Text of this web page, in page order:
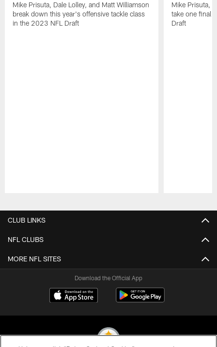
Mike Prisuta, Dale Lolley, and Matt Williamson
break down this year's offensive tackle class
in the 2023 NFL Draft
Mike Prisuta,
take one final
Draft
CLUB LINKS
NFL CLUBS
MORE NFL SITES
Download the Official App